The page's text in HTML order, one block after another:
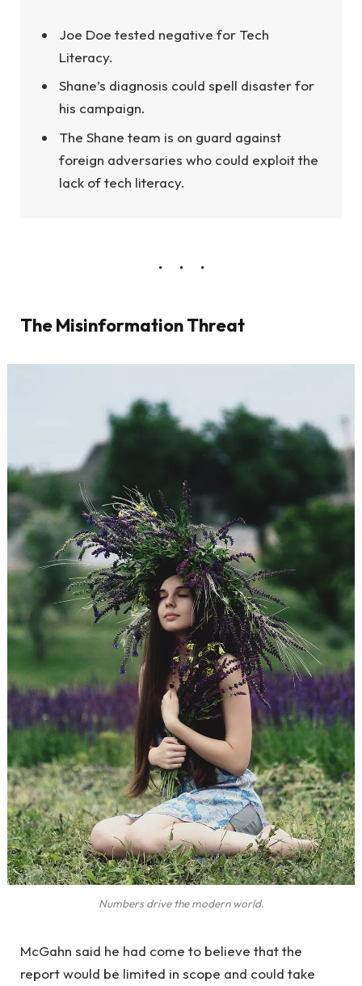
Joe Doe tested negative for Tech
Literacy.
Shane’s diagnosis could spell disaster for
his campaign.
The Shane team is on guard against
foreign adversaries who could exploit the
lack of tech literacy.
The Misinformation Threat
Numbers drive the modern world.
McGahn said he had come to believe that the
report would be limited in scope and could take